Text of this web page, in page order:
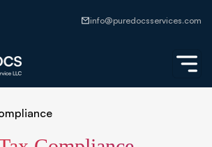
info@puredocsservices.com